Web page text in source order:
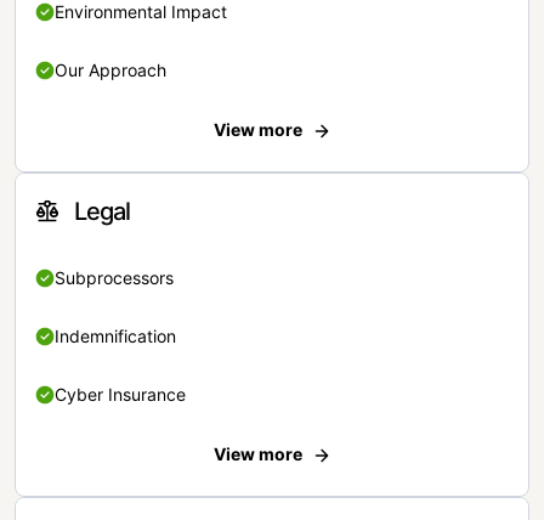
Environmental Impact
Our Approach
View more
Legal
Subprocessors
Indemnification
Cyber Insurance
View more